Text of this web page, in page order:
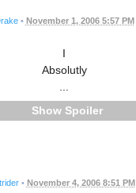
• November 1, 2006 5:57 PM
I
Absolutly
Spoiler
• November 4, 2006 8:51 PM